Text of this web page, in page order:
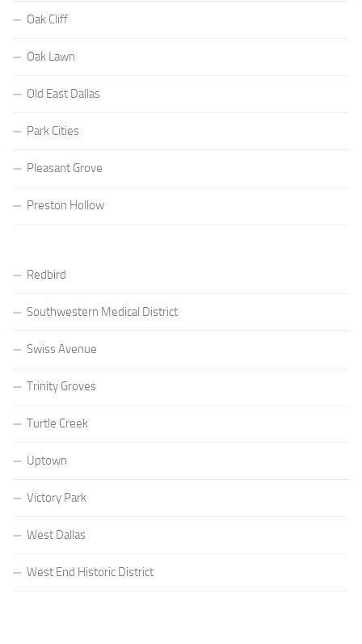
Oak Cliff
Oak Lawn
Old East Dallas
Park Cities
Pleasant Grove
Preston Hollow
Redbird
Southwestern Medical District
Swiss Avenue
Trinity Groves
Turtle Creek
Uptown
Victory Park
West Dallas
West End Historic District